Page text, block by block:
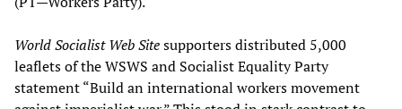
World Socialist Web Sitesupporters distributed 5,000
leaflets of the WSWS and Socialist Equality Party
statement “Build an international workers movement